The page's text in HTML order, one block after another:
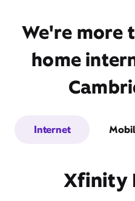
We're more
home
Internet
Xfinity